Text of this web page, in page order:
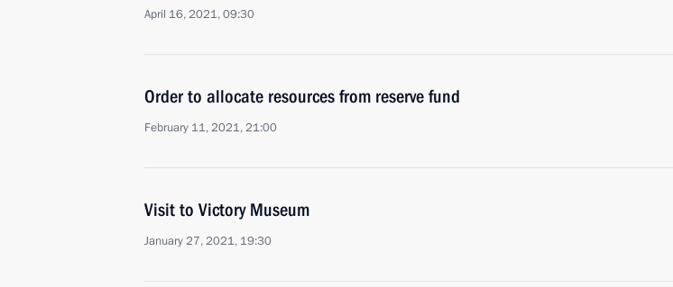
April 16, 2021, 09:30
Order to allocate resources from reserve fund
February 11, 2021, 21:00
Visit to Victory Museum
January 27, 2021, 19:30